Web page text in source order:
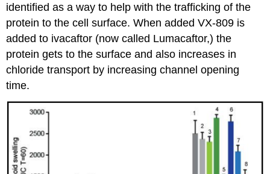
identified as a way to help with the trafficking of the
protein to the cell surface. When added VX-809 is
added to ivacaftor (now called Lumacaftor,) the
protein gets to the surface and also increases in
chloride transport by increasing channel opening
time.